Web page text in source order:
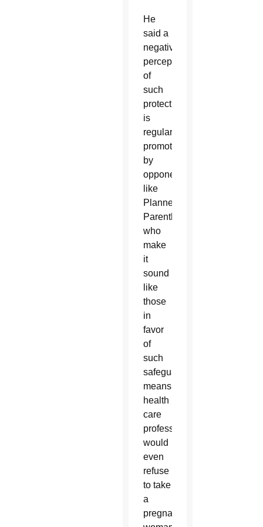
He
said a
negative
perception
of
such
protections
is
regularly
promoted
by
opponents,
like
Planned
Parenthood,
who
make
it
sound
like
those
in
favor
of
such
safeguards
means
health
care
professionals
would
even
refuse
to take
a
pregnant